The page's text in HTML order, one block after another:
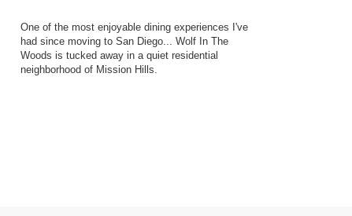
One of the most enjoyable dining experiences I've
had since moving to San Diego... Wolf In The
Woods is tucked away in a quiet residential
neighborhood of Mission Hills.